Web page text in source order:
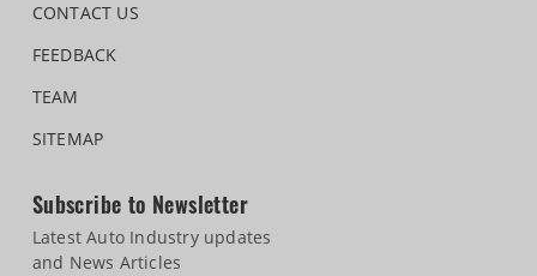
CONTACT US
FEEDBACK
TEAM
SITEMAP
Subscribe to Newsletter
Latest Auto Industry updates
and News Articles